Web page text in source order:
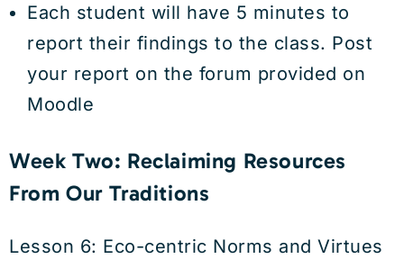
Each student will have 5 minutes to
report their findings to the class. Post
your report on the forum provided on
Moodle
Week Two: Reclaiming Resources
From Our Traditions
Lesson 6: Eco-centric Norms and Virtues